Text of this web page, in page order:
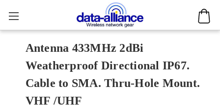
Antenna 433MHz 2dBi
Weatherproof Directional IP67.
Cable to SMA. Thru-Hole Mount.
VHF /UHF